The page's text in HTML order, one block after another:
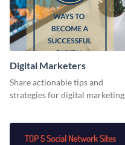
Digital Marketers
Share actionable tips and
strategies for digital marketing